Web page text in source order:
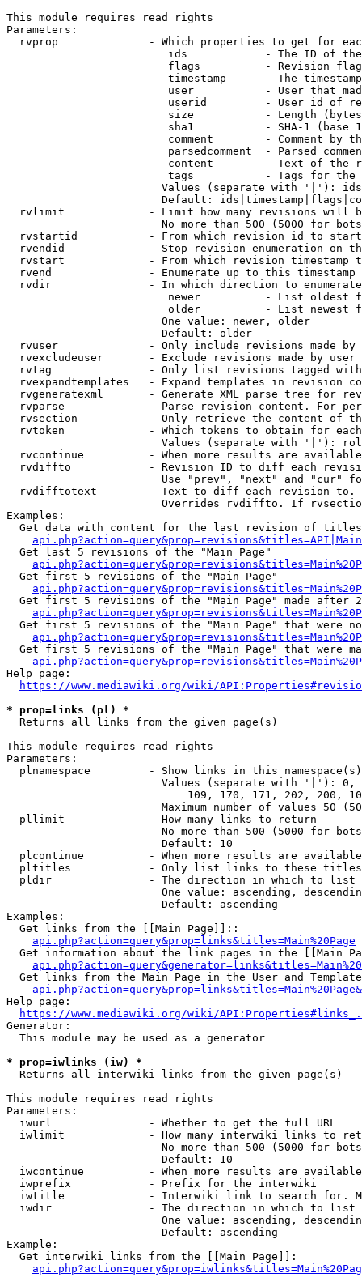
This module requires read rights
Parameters:
rvprop              - Which properties to get for
ids            - The ID of
flags          - Revision
timestamp      - The
user           - User that
userid         - User id of
size           - Length
sha1           - SHA-1 (base
comment        - Comment by
parsedcomment  - Parsed
content        - Text of the
tags           - Tags for the
Values (separate with '|'):
Default:
rvlimit             - Limit how many revisions will
No more than 500 (5000 for
rvstartid           - From which revision id to
rvendid             - Stop revision enumeration on
rvstart             - From which revision timestamp
rvend               - Enumerate up to this timestamp
rvdir               - In which direction to
newer          - List oldest
older          - List newest
                        One value: newer, older
                        Default: older
rvuser              - Only include revisions made by
rvexcludeuser       - Exclude revisions made by user
rvtag               - Only list revisions tagged
rvexpandtemplates   - Expand templates in revision
rvgeneratexml       - Generate XML parse tree for
rvparse             - Parse revision content. For
rvsection           - Only retrieve the content of
rvtoken             - Which tokens to obtain for
Values (separate with '|'):
rvcontinue          - When more results are
rvdiffto            - Revision ID to diff each
Use "prev", "next" and "cur"
rvdifftotext        - Text to diff each revision
Overrides rvdiffto. If
Examples:
Get data with content for the last revision of
  Get last 5 revisions of the "Main Page"
  Get first 5 revisions of the "Main Page"
Get first 5 revisions of the "Main Page" made after
Get first 5 revisions of the "Main Page" that were
Get first 5 revisions of the "Main Page" that were
Help page:
https://www.mediawiki.org/wiki/
* prop=links (pl) *
  Returns all links from the given page(s)
This module requires read rights
Parameters:
plnamespace         - Show links in this
Values (separate with '|'):
109, 170, 171, 202, 200,
Maximum number of values 50
  pllimit             - How many links to return
No more than 500 (5000 for
                        Default: 10
plcontinue          - When more results are
pltitles            - Only list links to these
  pldir               - The direction in which to list
One value: ascending,
                        Default: ascending
Examples:
  Get links from the [[Main Page]]::
api.php?action=query&prop=links&titles=Main%20Page
Get information about the link pages in the [[Main
Get links from the Main Page in the User and
Help page:
https://www.mediawiki.org/wiki/
Generator:
  This module may be used as a generator
* prop=iwlinks (iw) *
  Returns all interwiki links from the given page(s)
This module requires read rights
Parameters:
  iwurl               - Whether to get the full URL
iwlimit             - How many interwiki links to
No more than 500 (5000 for
                        Default: 10
iwcontinue          - When more results are
  iwprefix            - Prefix for the interwiki
iwtitle             - Interwiki link to search for.
  iwdir               - The direction in which to list
One value: ascending,
                        Default: ascending
Example:
  Get interwiki links from the [[Main Page]]: